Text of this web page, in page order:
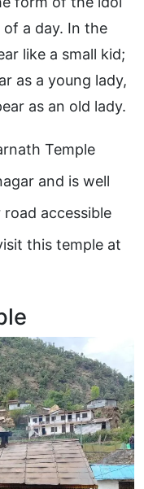
a day. In the
like a small kid;
as a young lady,
as an old lady.
Temple
and is well
accessible
this temple at